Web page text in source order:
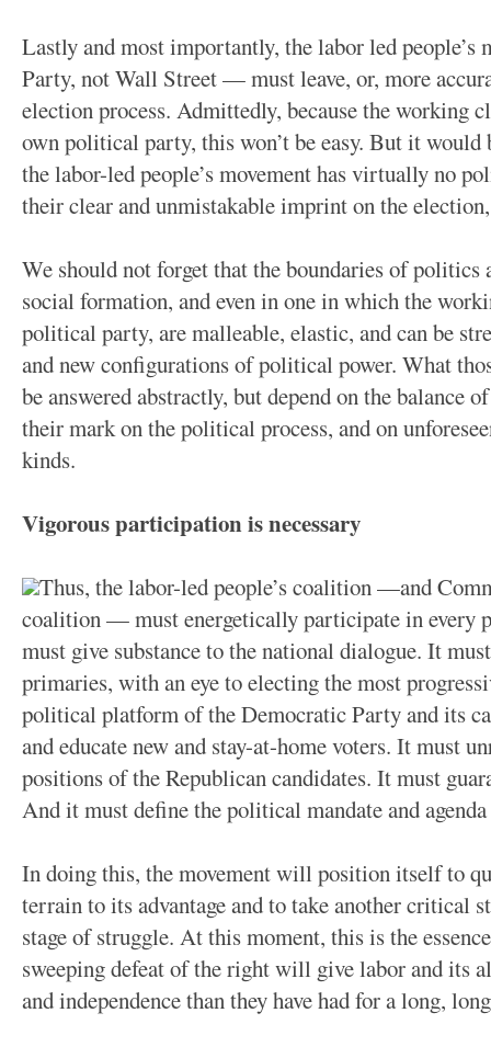
Lastly and most importantly, the labor led
Party, not Wall Street — must leave, or, more
election process. Admittedly, because the working
own political party, this won’t be easy. But it
the labor-led people’s movement has virtually no
their clear and unmistakable imprint on the
We should not forget that the boundaries of politics
social formation, and even in one in which the
political party, are malleable, elastic, and can be
and new configurations of political power. What
be answered abstractly, but depend on the balance
their mark on the political process, and on
kinds.
Vigorous participation is necessary
Thus, the labor-led people’s coalition —and
coalition — must energetically participate in every
must give substance to the national dialogue. It
primaries, with an eye to electing the most
political platform of the Democratic Party and its
and educate new and stay-at-home voters. It must
positions of the Republican candidates. It must
And it must define the political mandate and
In doing this, the movement will position itself to
terrain to its advantage and to take another critical
stage of struggle. At this moment, this is the
sweeping defeat of the right will give labor and its
and independence than they have had for a long,